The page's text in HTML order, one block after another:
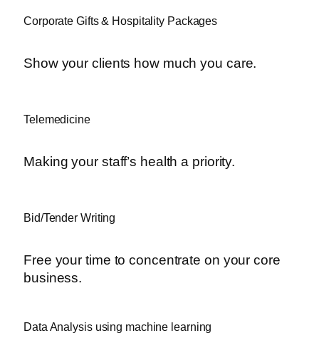
Corporate Gifts & Hospitality Packages
Show your clients how much you care.
Telemedicine
Making your staff’s health a priority.
Bid/Tender Writing
Free your time to concentrate on your core
business.
Data Analysis using machine learning